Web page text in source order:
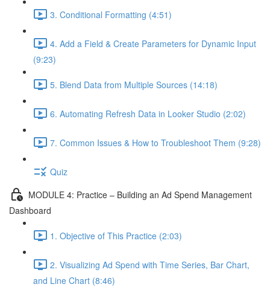
3. Conditional Formatting (4:51)
4. Add a Field & Create Parameters for Dynamic Input
(9:23)
5. Blend Data from Multiple Sources (14:18)
6. Automating Refresh Data in Looker Studio (2:02)
7. Common Issues & How to Troubleshoot Them (9:28)
Quiz
MODULE 4: Practice – Building an Ad Spend Management
Dashboard
1. Objective of This Practice (2:03)
2. Visualizing Ad Spend with Time Series, Bar Chart,
and Line Chart (8:46)